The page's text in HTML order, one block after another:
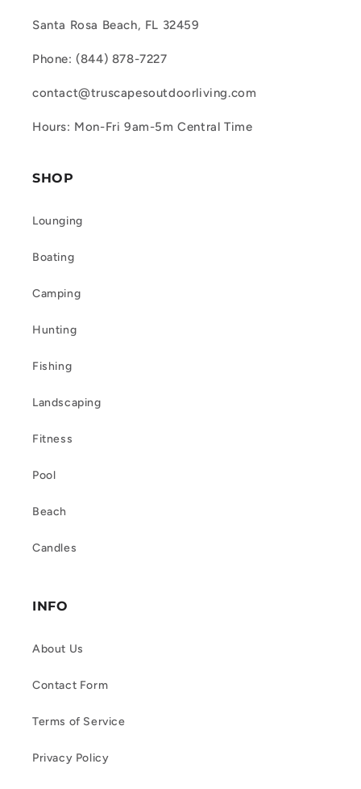
Santa Rosa Beach, FL 32459
Phone: (844) 878-7227
contact@truscapesoutdoorliving.com
Hours: Mon-Fri 9am-5m Central Time
SHOP
Lounging
Boating
Camping
Hunting
Fishing
Landscaping
Fitness
Pool
Beach
Candles
INFO
About Us
Contact Form
Terms of Service
Privacy Policy